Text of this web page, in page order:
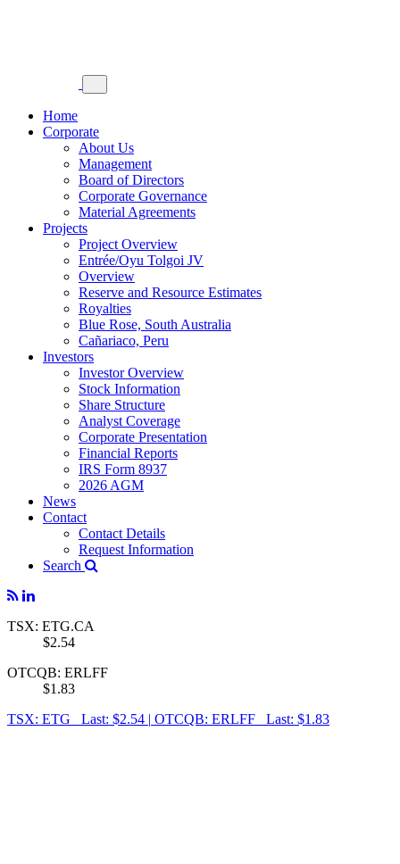
Home
Corporate
About Us
Management
Board of Directors
Corporate Governance
Material Agreements
Projects
Project Overview
Entrée/Oyu Tolgoi JV
Overview
Reserve and Resource Estimates
Royalties
Blue Rose, South Australia
Cañariaco, Peru
Investors
Investor Overview
Stock Information
Share Structure
Analyst Coverage
Corporate Presentation
Financial Reports
IRS Form 8937
2026 AGM
News
Contact
Contact Details
Request Information
Search
TSX: ETG.CA
$2.54
OTCQB: ERLFF
$1.83
TSX: ETG Last: $2.54 | OTCQB: ERLFF Last: $1.83